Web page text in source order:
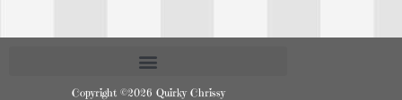
Copyright ©2026 Quirky Chrissy